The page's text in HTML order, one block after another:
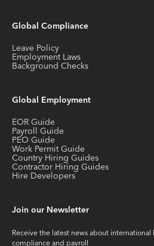
Global Compliance
Leave Policy
Employment Laws
Background Checks
Global Employment
EOR Guide
Payroll Guide
PEO Guide
Work Permit Guide
Country Hiring Guides
Contractor Hiring Guides
Hire Developers
Join our Newsletter
Receive the latest news about
compliance and payroll